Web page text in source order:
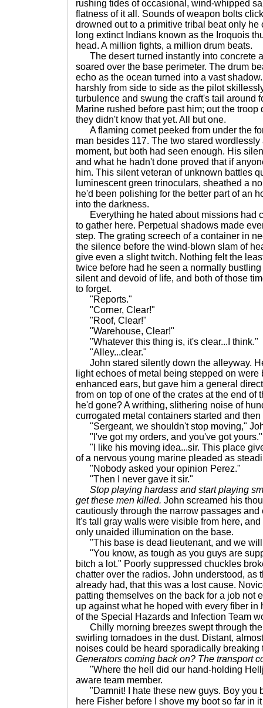
rushing tides of occasional, wind-whipped
flatness of it all. Sounds of weapon bolts
drowned out to a primitive tribal beat only he
long extinct Indians known as the Iroquois
head. A million fights, a million drum beats.
The desert turned instantly into concrete
soared over the base perimeter. The drum
echo as the ocean turned into a vast
harshly from side to side as the pilot
turbulence and swung the craft's tail around
Marine rushed before past him; out the troop
they didn't know that yet. All but one.
A flaming comet peeked from under the
man besides 117. The two stared
moment, but both had seen enough. His
and what he hadn't done proved that if
him. This silent veteran of unknown battles
luminescent green trinoculars, sheathed a
he'd been polishing for the better part of an
into the darkness.
Everything he hated about missions had
to gather here. Perpetual shadows made
step. The grating screech of a container in
the silence before the wind-blown slam of
give even a slight twitch. Nothing felt the
twice before had he seen a normally
silent and devoid of life, and both of those
to forget.
"Reports."
"Corner, Clear!"
"Roof, Clear!"
"Warehouse, Clear!"
"Whatever this thing is, it's clear...I think."
"Alley...clear."
John stared silently down the alleyway.
light echoes of metal being stepped on
enhanced ears, but gave him a general
from on top of one of the crates at the end of
he'd gone? A writhing, slithering noise of
currogated metal containers started and
"Sergeant, we shouldn't stop moving,"
"I've got my orders, and you've got yours."
"I like his moving idea...sir. This place
of a nervous young marine pleaded as
"Nobody asked your opinion Perez."
"Then I never gave it sir."
Stop playing hardass and start playing
get these men killed. John screamed his
cautiously through the narrow passages
It's tall gray walls were visible from here,
only unaided illumination on the base.
"This base is dead lieutenant, and we will
"You know, as tough as you guys are
bitch a lot." Poorly suppressed chuckles
chatter over the radios. John understood, as
already had, that this was a lost cause.
patting themselves on the back for a job not
up against what he hoped with every fiber in
of the Special Hazards and Infection Team
Chilly morning breezes swept through the
swirling tornadoes in the dust. Distant,
noises could be heard sporadically
Generators coming back on? The transport
"Where the hell did our hand-holding
aware team member.
"Damnit! I hate these new guys. Boy you
here Fisher before I shove my boot so far in